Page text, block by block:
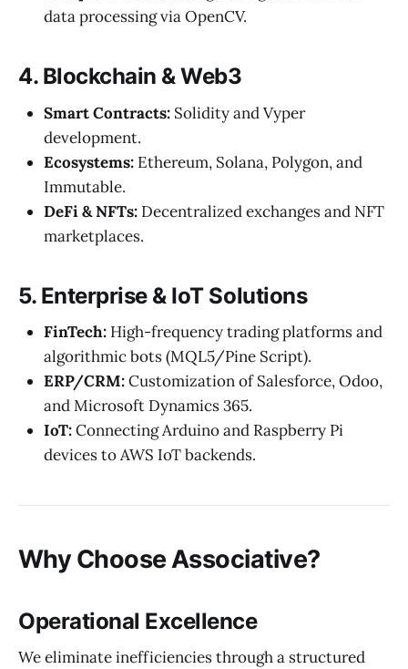
data processing via OpenCV.
4. Blockchain & Web3
Smart Contracts: Solidity and Vyper
development.
Ecosystems: Ethereum, Solana, Polygon, and
Immutable.
DeFi & NFTs: Decentralized exchanges and NFT
marketplaces.
5. Enterprise & IoT Solutions
FinTech: High-frequency trading platforms and
algorithmic bots (MQL5/Pine Script).
ERP/CRM:Customization of Salesforce, Odoo,
and Microsoft Dynamics 365.
IoT:Connecting Arduino and Raspberry Pi
devices to AWS IoT backends.
Why Choose Associative?
Operational Excellence
We eliminate inefficiencies through a structured